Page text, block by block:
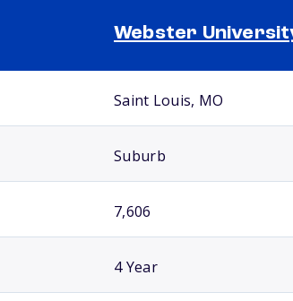
Webster
Saint Louis, MO
Suburb
7,606
4 Year